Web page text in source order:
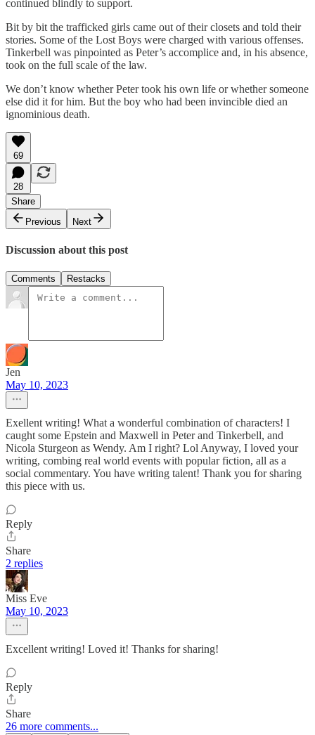
continued blindly to support.
Bit by bit the trafficked girls came out of their closets and told their
stories. Some of the Lost Boys were charged with various offenses.
Tinkerbell was pinpointed as Peter’s accomplice and, in his absence,
took on the full scale of the law.
We don’t know whether Peter took his own life or whether someone
else did it for him. But the boy who had been invincible died an
ignominious death.
69
28
Share
Previous
Next
Discussion about this post
Comments Restacks
Jen
May 10, 2023
Exellent writing! What a wonderful combination of characters! I
caught some Epstein and Maxwell in Peter and Tinkerbell, and
Nicola Sturgeon as Wendy. Am I right? Lol Anyway, I loved your
writing, combing real world events with popular fiction, all as a
social commentary. You have writing talent! Thank you for sharing
this piece with us.
Reply
Share
2 replies
Miss Eve
May 10, 2023
Excellent writing! Loved it! Thanks for sharing!
Reply
Share
26 more comments...